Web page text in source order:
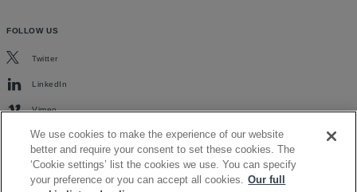
FOLLOW US
Twitter
LinkedIn
Vimeo
We use cookies to make the experience of our website
better and require your consent to set these cookies. The
‘Cookie settings’ list the cookies we use. You can specify
your preference or you can accept all cookies. Our full